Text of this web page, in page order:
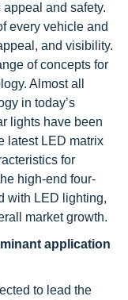
and safety.
every vehicle and
and visibility.
of concepts for
Almost all
in today’s
lights have been
latest LED matrix
for
high-end four-
with LED lighting,
market growth.
application
to lead the